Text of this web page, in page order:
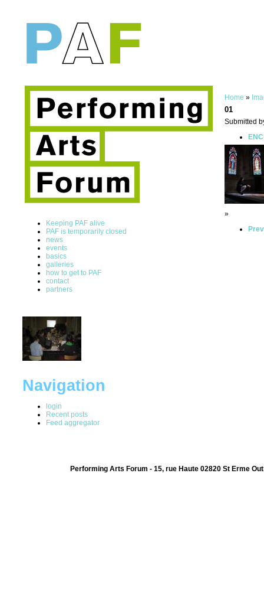
Keeping PAF alive
PAF is temporarily closed
news
events
basics
galleries
how to get to PAF
contact
partners
Navigation
login
Recent posts
Feed aggregator
Home »
01
Submitted
»
Performing Arts Forum - 15, rue Haute 02820 St Erme